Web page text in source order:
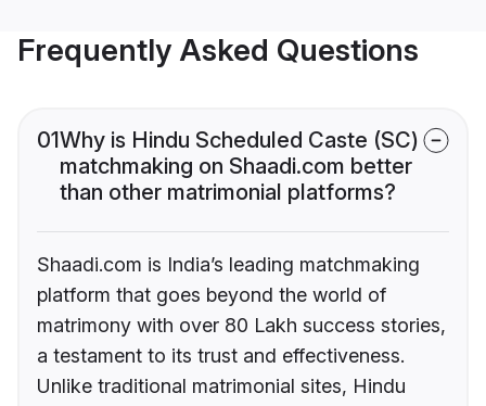
Frequently Asked Questions
01Why is Hindu Scheduled Caste (SC)
matchmaking on Shaadi.com better
than other matrimonial platforms?
Shaadi.com is India’s leading matchmaking
platform that goes beyond the world of
matrimony with over 80 Lakh success stories,
a testament to its trust and effectiveness.
Unlike traditional matrimonial sites, Hindu